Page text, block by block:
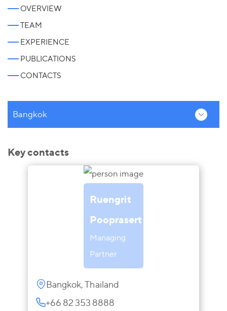
OVERVIEW
TEAM
EXPERIENCE
PUBLICATIONS
CONTACTS
Bangkok
Key contacts
Ruengrit
Pooprasert
Managing
Partner
Bangkok, Thailand
+66 82 353 8888